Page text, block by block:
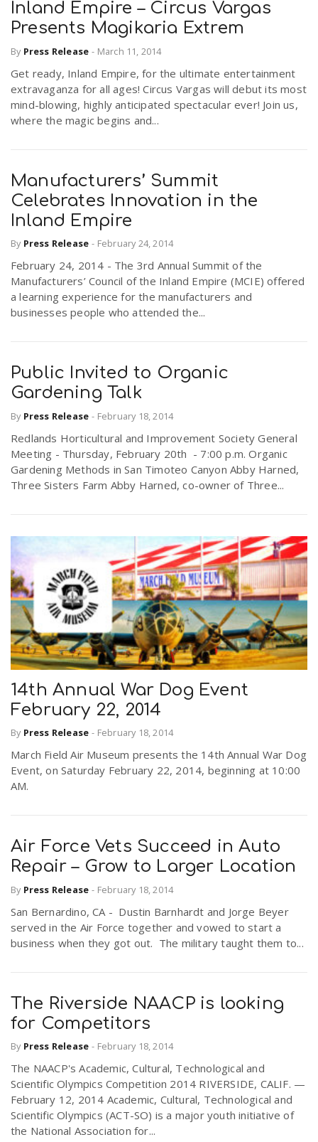
Inland Empire – Circus Vargas
Presents Magikaria Extrem
By Press Release - March 11, 2014
Get ready, Inland Empire, for the ultimate entertainment
extravaganza for all ages! Circus Vargas will debut its most
mind-blowing, highly anticipated spectacular ever! Join us,
where the magic begins and...
Manufacturers’ Summit
Celebrates Innovation in the
Inland Empire
By Press Release - February 24, 2014
February 24, 2014 - The 3rd Annual Summit of the
Manufacturers’ Council of the Inland Empire (MCIE) offered
a learning experience for the manufacturers and
businesses people who attended the...
Public Invited to Organic
Gardening Talk
By Press Release - February 18, 2014
Redlands Horticultural and Improvement Society General
Meeting - Thursday, February 20th - 7:00 p.m. Organic
Gardening Methods in San Timoteo Canyon Abby Harned,
Three Sisters Farm Abby Harned, co-owner of Three...
14th Annual War Dog Event
February 22, 2014
By Press Release - February 18, 2014
March Field Air Museum presents the 14th Annual War Dog
Event, on Saturday February 22, 2014, beginning at 10:00
AM.
Air Force Vets Succeed in Auto
Repair – Grow to Larger Location
By Press Release - February 18, 2014
San Bernardino, CA - Dustin Barnhardt and Jorge Beyer
served in the Air Force together and vowed to start a
business when they got out. The military taught them to...
The Riverside NAACP is looking
for Competitors
By Press Release - February 18, 2014
The NAACP's Academic, Cultural, Technological and
Scientific Olympics Competition 2014 RIVERSIDE, CALIF. —
February 12, 2014 Academic, Cultural, Technological and
Scientific Olympics (ACT-SO) is a major youth initiative of
the National Association for...